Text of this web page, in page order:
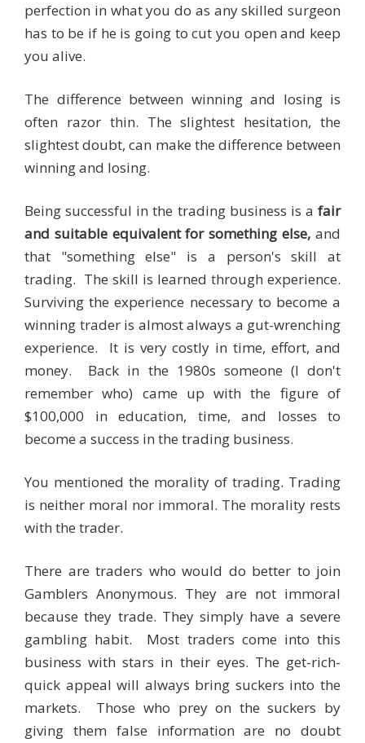
perfection in what you do as any skilled surgeon
has to be if he is going to cut you open and keep
you alive.
The difference between winning and losing is
often razor thin. The slightest hesitation, the
slightest doubt, can make the difference between
winning and losing.
Being successful in the trading business is a fair
and suitable equivalent for something else, and
that "something else" is a person's skill at
trading. The skill is learned through experience.
Surviving the experience necessary to become a
winning trader is almost always a gut-wrenching
experience. It is very costly in time, effort, and
money. Back in the 1980s someone (I don't
remember who) came up with the figure of
$100,000 in education, time, and losses to
become a success in the trading business.
You mentioned the morality of trading. Trading
is neither moral nor immoral. The morality rests
with the trader.
There are traders who would do better to join
Gamblers Anonymous. They are not immoral
because they trade. They simply have a severe
gambling habit. Most traders come into this
business with stars in their eyes. The get-rich-
quick appeal will always bring suckers into the
markets. Those who prey on the suckers by
giving them false information are no doubt